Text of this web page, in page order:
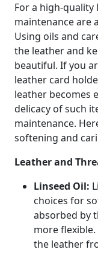
For a high-
maintenance are
Using oils and
the leather and
beautiful. If you
leather card
leather becomes
delicacy of such
maintenance.
softening and
Leather and
Linseed Oil:
choices for
absorbed by
more
the leather